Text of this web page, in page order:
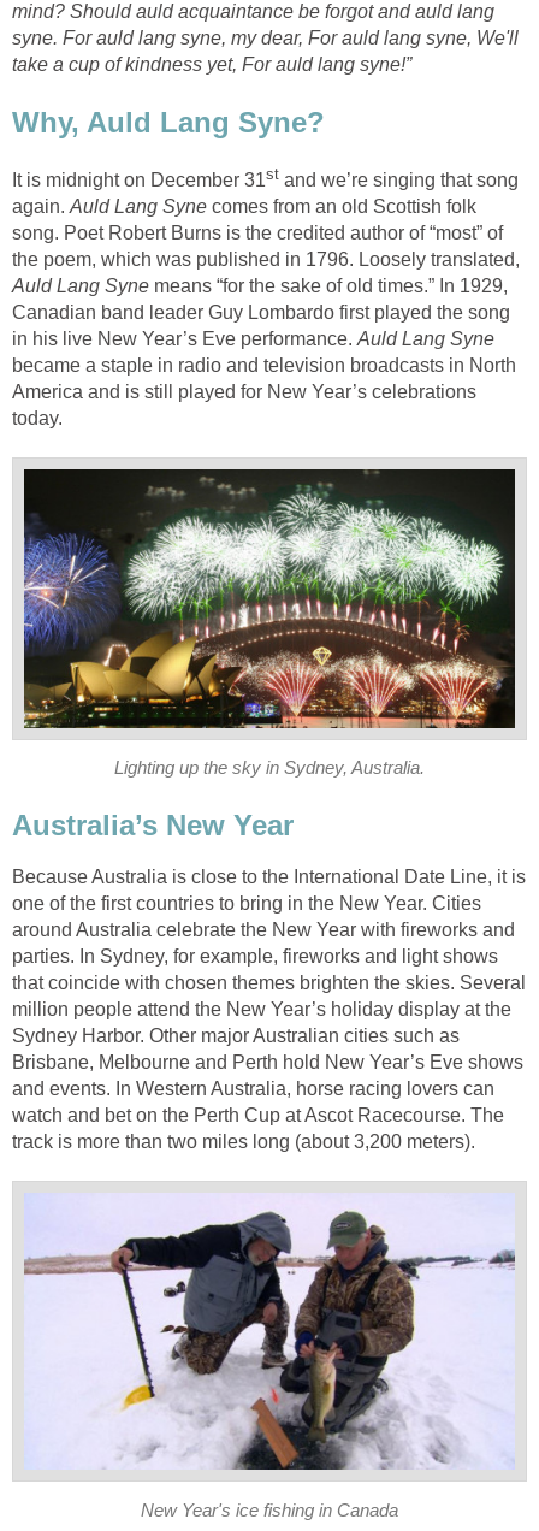
mind? Should auld acquaintance be forgot and auld lang
syne. For auld lang syne, my dear, For auld lang syne, We'll
take a cup of kindness yet, For auld lang syne!”
Why, Auld Lang Syne?
It is midnight on December 31st and we’re singing that song
again. Auld Lang Syne comes from an old Scottish folk
song. Poet Robert Burns is the credited author of “most” of
the poem, which was published in 1796. Loosely translated,
Auld Lang Syne means “for the sake of old times.” In 1929,
Canadian band leader Guy Lombardo first played the song
in his live New Year’s Eve performance. Auld Lang Syne
became a staple in radio and television broadcasts in North
America and is still played for New Year’s celebrations
today.
Lighting up the sky in Sydney, Australia.
Australia’s New Year
Because Australia is close to the International Date Line, it is
one of the first countries to bring in the New Year. Cities
around Australia celebrate the New Year with fireworks and
parties. In Sydney, for example, fireworks and light shows
that coincide with chosen themes brighten the skies. Several
million people attend the New Year’s holiday display at the
Sydney Harbor. Other major Australian cities such as
Brisbane, Melbourne and Perth hold New Year’s Eve shows
and events. In Western Australia, horse racing lovers can
watch and bet on the Perth Cup at Ascot Racecourse. The
track is more than two miles long (about 3,200 meters).
New Year's ice fishing in Canada